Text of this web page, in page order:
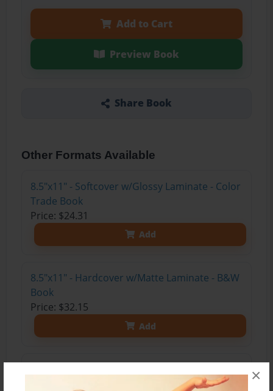
×
Add to Cart
Preview Book
Share Book
Other Formats Available
8.5"x11" - Softcover w/Glossy Laminate - Color
Trade Book
Price: $24.31
Add
8.5"x11" - Hardcover w/Matte Laminate - B&W
Book
Price: $32.15
Add